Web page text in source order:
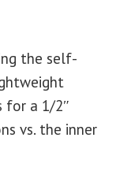
the self-
for a 1/2″
vs. the inner